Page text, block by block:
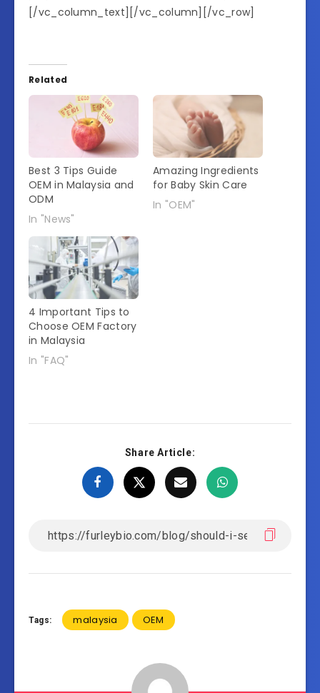
[/vc_column_text][/vc_column][/vc_row]
Related
Best 3 Tips Guide
OEM in Malaysia and
ODM
In "News"
Amazing Ingredients
for Baby Skin Care
In "OEM"
4 Important Tips to
Choose OEM Factory
in Malaysia
In "FAQ"
Share Article:
Tags: malaysia OEM